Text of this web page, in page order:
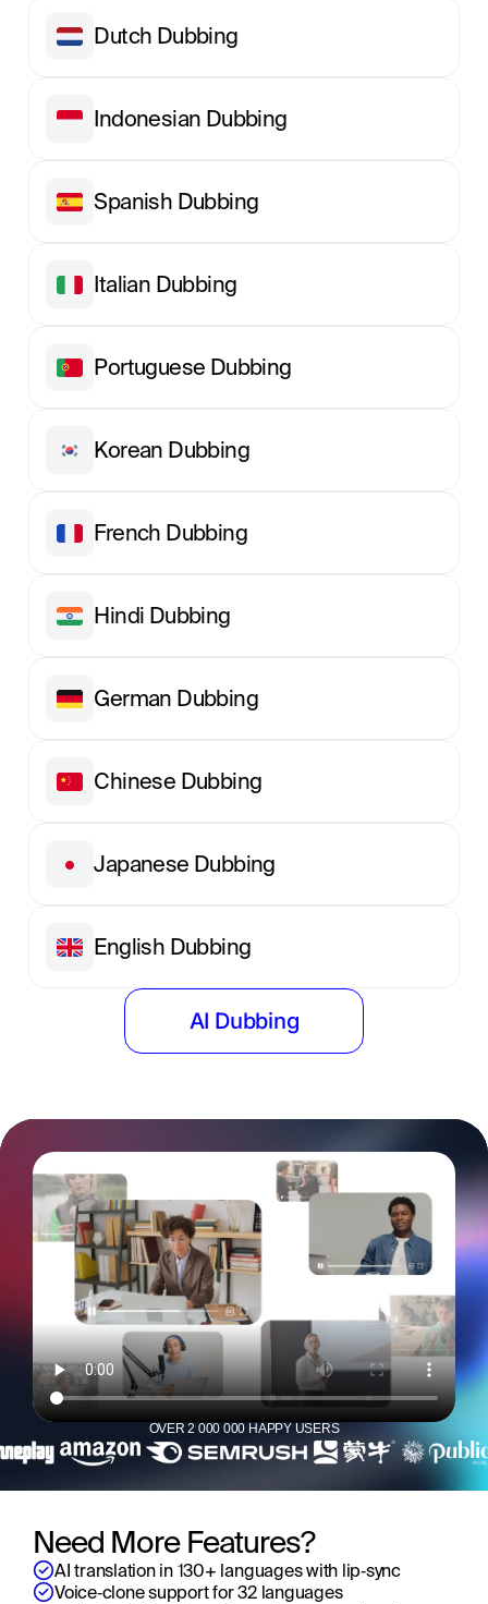
Dutch Dubbing
Indonesian Dubbing
Spanish Dubbing
Italian Dubbing
Portuguese Dubbing
Korean Dubbing
French Dubbing
Hindi Dubbing
German Dubbing
Chinese Dubbing
Japanese Dubbing
English Dubbing
AI Dubbing
Need More Features?
AI translation in 130+ languages with lip‑sync
Voice‑clone support for 32 languages
OVER 2 000 000 HAPPY USERS